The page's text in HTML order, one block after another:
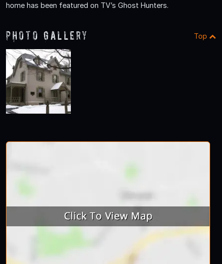
home has been featured on TV’s Ghost Hunters.
Photo Gallery Top